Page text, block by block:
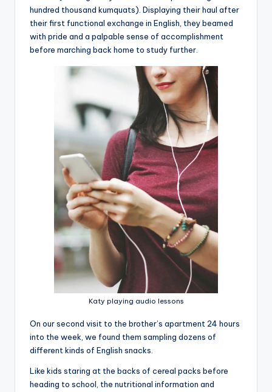
hundred thousand kumquats). Displaying their haul after
their first functional exchange in English, they beamed
with pride and a palpable sense of accomplishment
before marching back home to study further.
Katy playing audio lessons
On our second visit to the brother’s apartment 24 hours
into the week, we found them sampling dozens of
different kinds of English snacks.
Like kids staring at the backs of cereal packs before
heading to school, the nutritional information and